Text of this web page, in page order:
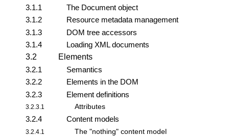
3.1.1
The Document object
3.1.2
Resource metadata management
3.1.3
DOM tree accessors
3.1.4
Loading XML documents
3.2
Elements
3.2.1
Semantics
3.2.2
Elements in the DOM
3.2.3
Element definitions
3.2.3.1 Attributes
3.2.4 Content models
3.2.4.1 The "nothing" content model